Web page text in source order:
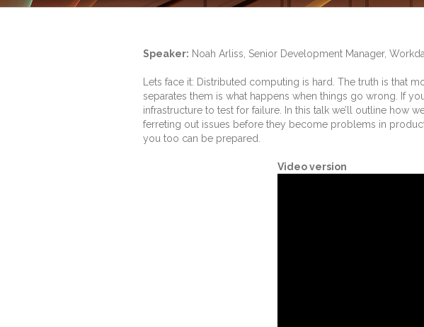
Speaker: Noah Arliss, Senior Development Manager,
Lets face it: Distributed computing is hard. The truth is that
separates them is what happens when things go wrong. If
infrastructure to test for failure. In this talk we’ll outline how
ferreting out issues before they become problems in
you too can be prepared.
Video version